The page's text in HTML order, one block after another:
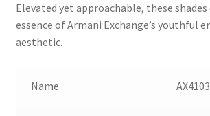
Elevated yet approachable, these
essence of Armani Exchange’s youthful
aesthetic.
Name